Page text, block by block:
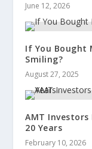
June 12, 2026
If You Bought
Smiling?
August 27, 2025
AMT Investors
20 Years
February 10, 2026